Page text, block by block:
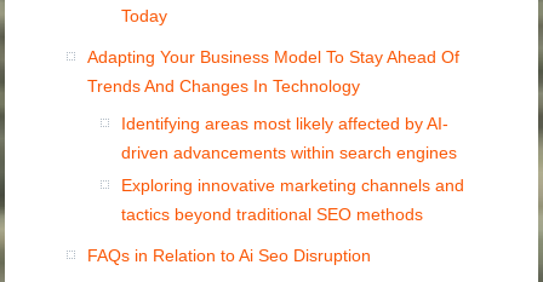
Today
Adapting Your Business Model To Stay Ahead Of
Trends And Changes In Technology
Identifying areas most likely affected by AI-
driven advancements within search engines
Exploring innovative marketing channels and
tactics beyond traditional SEO methods
FAQs in Relation to Ai Seo Disruption